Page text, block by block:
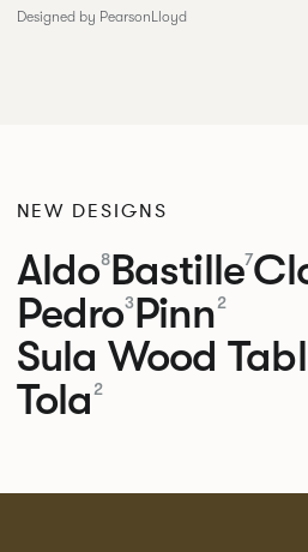
Designed by PearsonLloyd
NEW DESIGNS
Aldo8Bastille7
Pedro3Pinn2
Sula Wood
Tola 2